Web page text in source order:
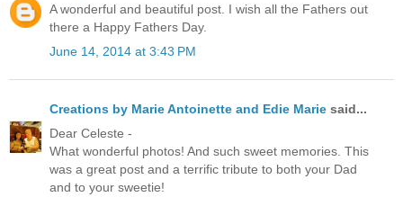
A wonderful and beautiful post. I wish all the Fathers out
there a Happy Fathers Day.
June 14, 2014 at 3:43 PM
Creations by Marie Antoinette and Edie Marie said...
Dear Celeste -
What wonderful photos! And such sweet memories. This
was a great post and a terrific tribute to both your Dad
and to your sweetie!